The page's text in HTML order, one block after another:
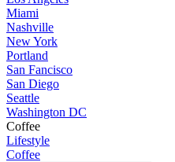
Miami
Nashville
New York
Portland
San Fancisco
San Diego
Seattle
Washington DC
Coffee
Lifestyle
Coffee